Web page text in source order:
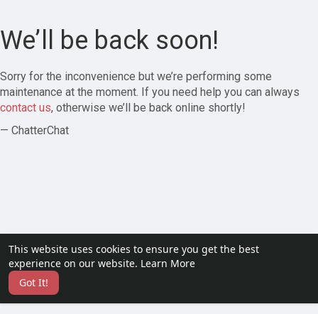
This website uses cookies to ensure you get the best
experience on our website. Learn More
Got It!
We’ll be back soon!
Sorry for the inconvenience but we’re performing some
maintenance at the moment. If you need help you can always
contact us, otherwise we’ll be back online shortly!
— ChatterChat